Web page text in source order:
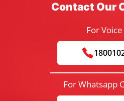
Contact Our
For Voice
For Whatsapp